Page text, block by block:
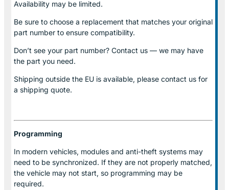
Availability may be limited.
Be sure to choose a replacement that matches your original
part number to ensure compatibility.
Don’t see your part number? Contact us — we may have
the part you need.
Shipping outside the EU is available, please contact us for
a shipping quote.
Programming
In modern vehicles, modules and anti-theft systems may
need to be synchronized. If they are not properly matched,
the vehicle may not start, so programming may be
required.